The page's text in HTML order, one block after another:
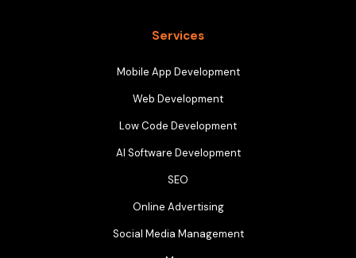
Services
Mobile App Development
Web Development
Low Code Development
AI Software Development
SEO
Online Advertising
Social Media Management